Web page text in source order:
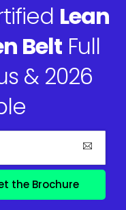
Lean
BeltFull
& 2026